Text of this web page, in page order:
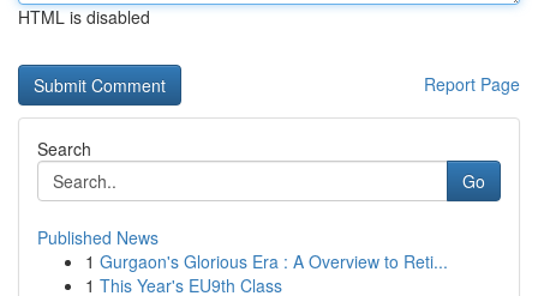
HTML is disabled
Report Page
Search
Go
Published News
1 Gurgaon's Glorious Era : A Overview to Reti...
1 This Year's EU9th Class